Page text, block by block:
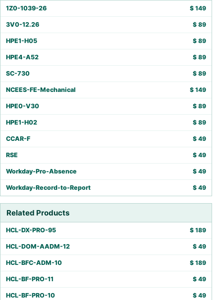
1Z0-1039-26 $ 149
3V0-12.26 $ 89
HPE1-H05 $ 89
HPE4-A52 $ 89
SC-730 $ 89
NCEES-FE-Mechanical $ 149
HPE0-V30 $ 89
HPE1-H02 $ 89
CCAR-F $ 49
RSE $ 49
Workday-Pro-Absence $ 49
Workday-Record-to-Report $ 49
Related Products
HCL-DX-PRO-95 $ 189
HCL-DOM-AADM-12 $ 49
HCL-BFC-ADM-10 $ 189
HCL-BF-PRO-11 $ 49
HCL-BF-PRO-10 $ 49